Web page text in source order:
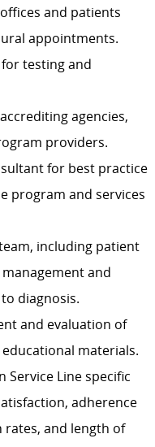
and patients
appointments.
testing and
agencies,
providers.
for best practice
program and services
including patient
and
diagnosis.
and evaluation of
materials.
Line specific
adherence
rates, and length of